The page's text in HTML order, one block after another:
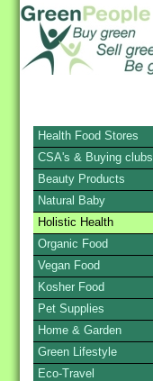
Health Food Stores
CSA's & Buying clubs
Beauty Products
Natural Baby
Holistic Health
Organic Food
Vegan Food
Kosher Food
Pet Supplies
Home & Garden
Green Lifestyle
Eco-Travel